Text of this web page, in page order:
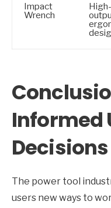
Impact
Wrench
Informed
Decisions
The power tool
users new ways to